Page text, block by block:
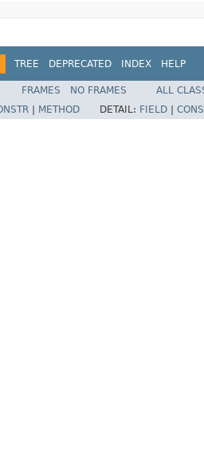
TREE DEPRECATED INDEX HELP
FRAMES NO FRAMES
ALL
METHOD DETAIL: FIELD